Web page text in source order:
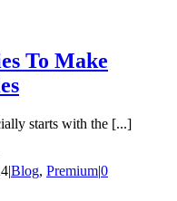
To Make
starts with the [...]
|Blog, Premium|0